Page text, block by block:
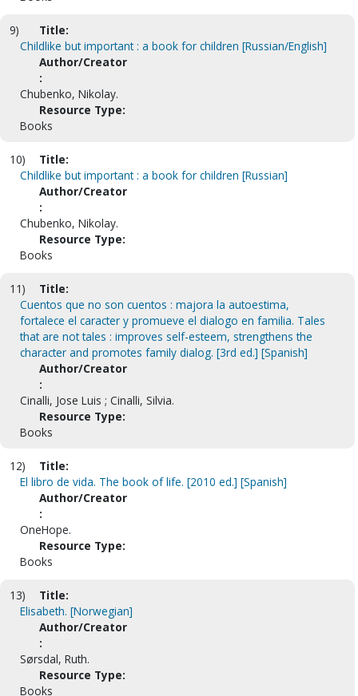
9)
Title:
Childlike but important : a book for children [Russian/English]
Author/Creator
:
Chubenko, Nikolay.
Resource Type:
Books
10)
Title:
Childlike but important : a book for children [Russian]
Author/Creator
:
Chubenko, Nikolay.
Resource Type:
Books
11)
Title:
Cuentos que no son cuentos : majora la autoestima,
fortalece el caracter y promueve el dialogo en familia. Tales
that are not tales : improves self-esteem, strengthens the
character and promotes family dialog. [3rd ed.] [Spanish]
Author/Creator
:
Cinalli, Jose Luis ; Cinalli, Silvia.
Resource Type:
Books
12)
Title:
El libro de vida. The book of life. [2010 ed.] [Spanish]
Author/Creator
:
OneHope.
Resource Type:
Books
13)
Title:
Elisabeth. [Norwegian]
Author/Creator
:
Sørsdal, Ruth.
Resource Type:
Books